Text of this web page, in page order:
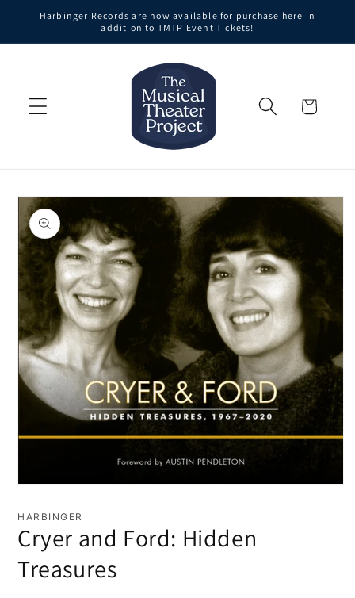
Skip to
Harbinger Records are now available for purchase here in
addition to TMTP Event Tickets!
Cart
Skip to
product
information
1
in
modal
HARBINGER
Cryer and Ford: Hidden
Treasures